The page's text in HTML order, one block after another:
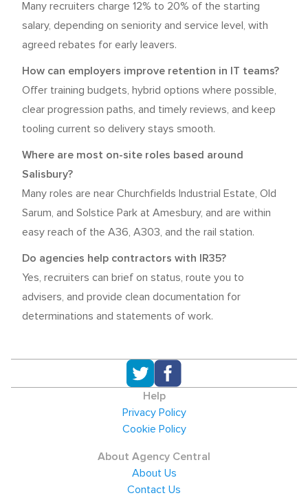
Many recruiters charge 12% to 20% of the starting
salary, depending on seniority and service level, with
agreed rebates for early leavers.
How can employers improve retention in IT teams?
Offer training budgets, hybrid options where possible,
clear progression paths, and timely reviews, and keep
tooling current so delivery stays smooth.
Where are most on-site roles based around
Salisbury?
Many roles are near Churchfields Industrial Estate, Old
Sarum, and Solstice Park at Amesbury, and are within
easy reach of the A36, A303, and the rail station.
Do agencies help contractors with IR35?
Yes, recruiters can brief on status, route you to
advisers, and provide clean documentation for
determinations and statements of work.
Help
Privacy Policy
Cookie Policy
About Agency Central
About Us
Contact Us